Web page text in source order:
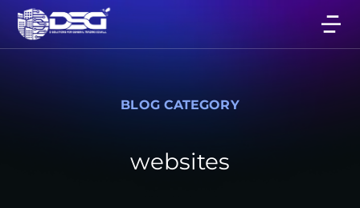
BLOG CATEGORY
websites